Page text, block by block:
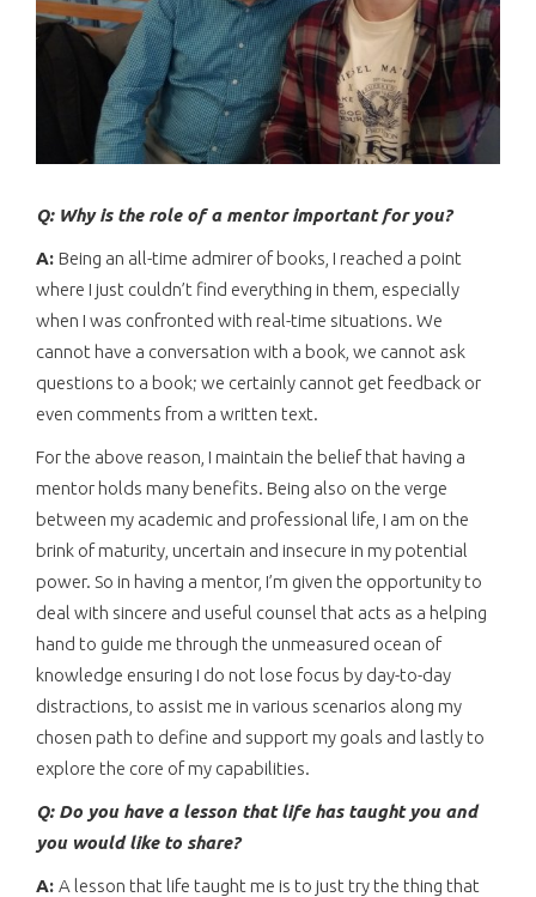
Q: Why is the role of a mentor important for you?
A: Being an all-time admirer of books, I reached a point
where I just couldn’t find everything in them, especially
when I was confronted with real-time situations. We
cannot have a conversation with a book, we cannot ask
questions to a book; we certainly cannot get feedback or
even comments from a written text.
For the above reason, I maintain the belief that having a
mentor holds many benefits. Being also on the verge
between my academic and professional life, I am on the
brink of maturity, uncertain and insecure in my potential
power. So in having a mentor, I’m given the opportunity to
deal with sincere and useful counsel that acts as a helping
hand to guide me through the unmeasured ocean of
knowledge ensuring I do not lose focus by day-to-day
distractions, to assist me in various scenarios along my
chosen path to define and support my goals and lastly to
explore the core of my capabilities.
Q: Do you have a lesson that life has taught you and
you would like to share?
A: A lesson that life taught me is to just try the thing that